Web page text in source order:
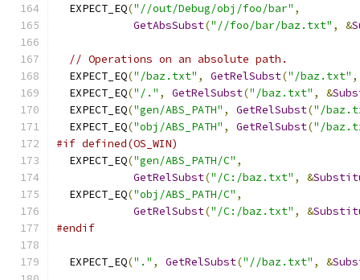
  EXPECT_EQ
("//out/Debug/obj/foo/bar" ,
GetAbsSubst("//foo/bar/baz.txt" , &
// Operations on an absolute path.
  EXPECT_EQ
("/baz.txt" , GetRelSubst("/baz.txt" ,
  EXPECT_EQ
("/." , GetRelSubst("/baz.txt" , &
  EXPECT_EQ
("gen/ABS_PATH" , GetRelSubst("/
  EXPECT_EQ
("obj/ABS_PATH" , GetRelSubst("/
#if defined(OS_WIN)
  EXPECT_EQ
("gen/ABS_PATH/C" ,
GetRelSubst("/C:/baz.txt" , &
  EXPECT_EQ
("obj/ABS_PATH/C" ,
GetRelSubst("/C:/baz.txt" , &
#endif
  EXPECT_EQ
("." , GetRelSubst("//baz.txt" , &